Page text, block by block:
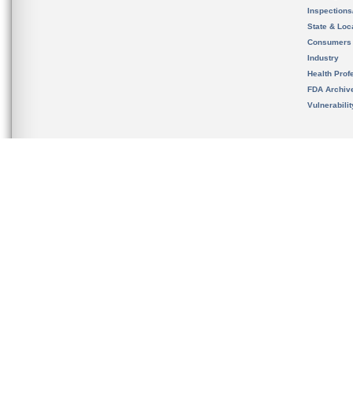
State &
Consumers
Industry
Health
FDA